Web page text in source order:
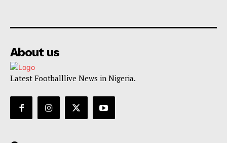
About us
Latest Footballlive News in Nigeria.